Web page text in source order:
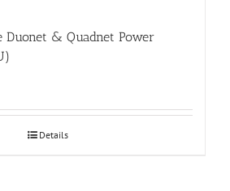
& Quadnet Power
Details